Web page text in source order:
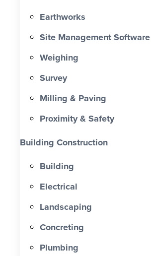
Earthworks
Site Management Software
Weighing
Survey
Milling & Paving
Proximity & Safety
Building Construction
Building
Electrical
Landscaping
Concreting
Plumbing